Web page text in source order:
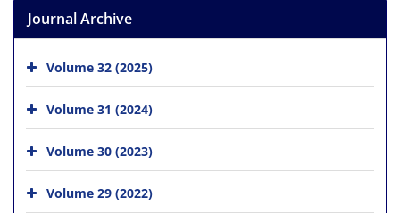
Journal Archive
Volume 32 (2025)
Volume 31 (2024)
Volume 30 (2023)
Volume 29 (2022)